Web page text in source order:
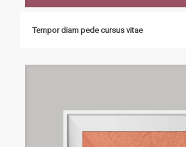
Tempor diam pede cursus vitae